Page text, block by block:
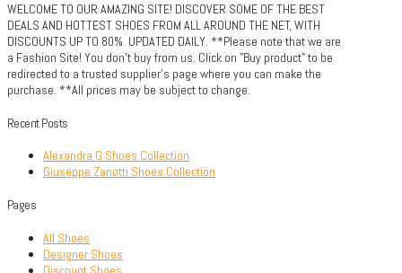
WELCOME TO OUR AMAZING SITE! DISCOVER SOME OF THE BEST
DEALS AND HOTTEST SHOES FROM ALL AROUND THE NET, WITH
DISCOUNTS UP TO 80%. UPDATED DAILY. **Please note that we are
a Fashion Site! You don't buy from us. Click on "Buy product" to be
redirected to a trusted supplier's page where you can make the
purchase. **All prices may be subject to change.
Recent Posts
Alexandra G Shoes Collection
Giuseppe Zanotti Shoes Collection
Pages
All Shoes
Designer Shoes